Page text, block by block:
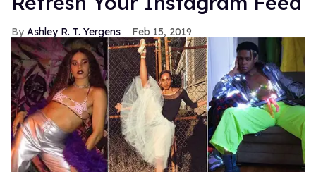
Ashley R. T. Yergens Feb 15, 2019